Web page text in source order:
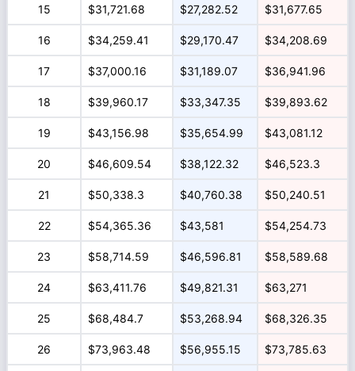
15 $31,721.68 $27,282.52 $31,677.65
16 $34,259.41 $29,170.47 $34,208.69
17 $37,000.16 $31,189.07 $36,941.96
18 $39,960.17 $33,347.35 $39,893.62
19 $43,156.98 $35,654.99 $43,081.12
20 $46,609.54 $38,122.32 $46,523.3
21 $50,338.3 $40,760.38 $50,240.51
22 $54,365.36 $43,581 $54,254.73
23 $58,714.59 $46,596.81 $58,589.68
24 $63,411.76 $49,821.31 $63,271
25 $68,484.7 $53,268.94 $68,326.35
26 $73,963.48 $56,955.15 $73,785.63